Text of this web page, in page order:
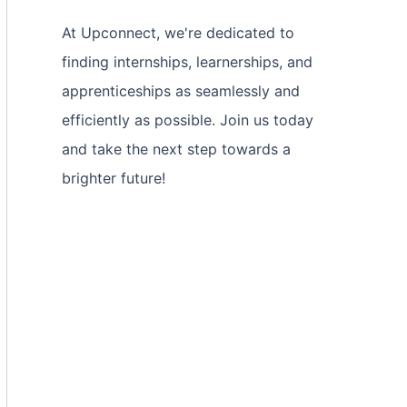
At Upconnect, we're dedicated to
finding internships, learnerships, and
apprenticeships as seamlessly and
efficiently as possible. Join us today
and take the next step towards a
brighter future!